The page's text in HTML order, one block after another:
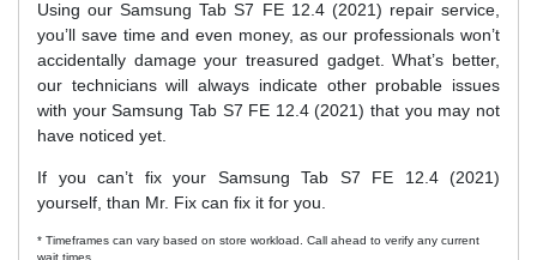
Using our Samsung Tab S7 FE 12.4 (2021) repair service,
you’ll save time and even money, as our professionals won’t
accidentally damage your treasured gadget. What’s better,
our technicians will always indicate other probable issues
with your Samsung Tab S7 FE 12.4 (2021) that you may not
have noticed yet.
If you can’t fix your Samsung Tab S7 FE 12.4 (2021)
yourself, than Mr. Fix can fix it for you.
* Timeframes can vary based on store workload. Call ahead to verify any current